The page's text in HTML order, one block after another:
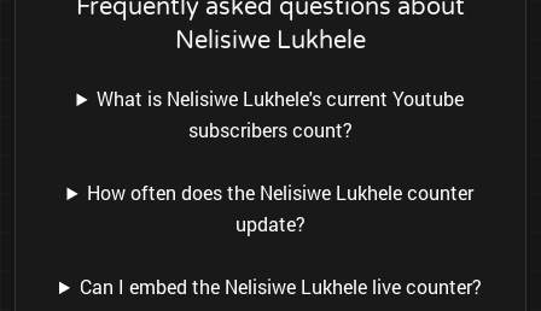
Frequently asked questions about
Nelisiwe Lukhele
What is Nelisiwe Lukhele's current Youtube
subscribers count?
How often does the Nelisiwe Lukhele counter
update?
Can I embed the Nelisiwe Lukhele live counter?